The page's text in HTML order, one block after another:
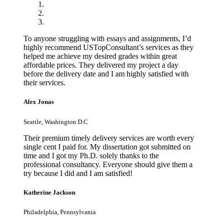
To anyone struggling with essays and assignments, I’d
highly recommend USTopConsultant’s services as they
helped me achieve my desired grades within great
affordable prices. They delivered my project a day
before the delivery date and I am highly satisfied with
their services.
Alex Jonas
Seattle, Washington D.C
Their premium timely delivery services are worth every
single cent I paid for. My dissertation got submitted on
time and I got my Ph.D. solely thanks to the
professional consultancy. Everyone should give them a
try because I did and I am satisfied!
Katherine Jackson
Philadelphia, Pennsylvania